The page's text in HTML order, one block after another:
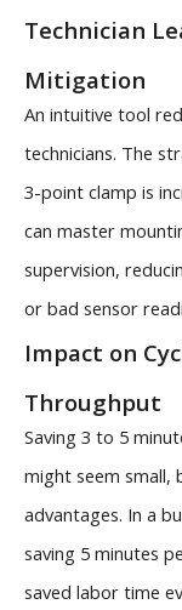
Technician
Mitigation
An intuitive tool
technicians. The
3-point clamp is
can master
supervision,
or bad sensor
Impact on
Throughput
Saving 3 to 5
might seem small,
advantages. In a
saving 5 minutes
saved labor time